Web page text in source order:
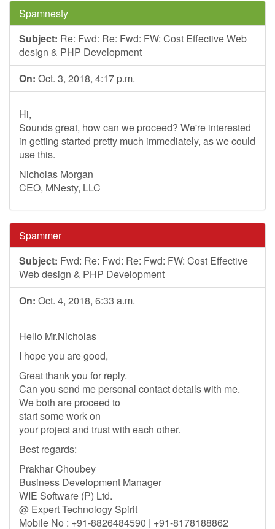
Spamnesty
Subject: Re: Fwd: Re: Fwd: FW: Cost Effective Web
design & PHP Development
On: Oct. 3, 2018, 4:17 p.m.
Hi,
Sounds great, how can we proceed? We're interested
in getting started pretty much immediately, as we could
use this.
Nicholas Morgan
CEO, MNesty, LLC
Spammer
Subject: Fwd: Re: Fwd: Re: Fwd: FW: Cost Effective
Web design & PHP Development
On: Oct. 4, 2018, 6:33 a.m.
Hello Mr.Nicholas
I hope you are good,
Great thank you for reply.
Can you send me personal contact details with me.
We both are proceed to
start some work on
your project and trust with each other.
Best regards:
Prakhar Choubey
Business Development Manager
WIE Software (P) Ltd.
@ Expert Technology Spirit
Mobile No : +91-8826484590 | +91-8178188862